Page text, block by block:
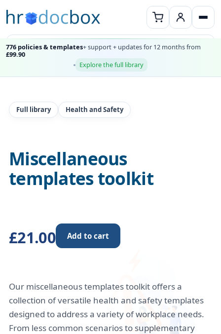
776 policies & templates+ support + updates for 12 months from
£99.90
Explore the full library
Full library Health and Safety
Miscellaneous
templates toolkit
£21.00 Add to cart
Our miscellaneous templates toolkit offers a
collection of versatile health and safety templates
designed to address a variety of workplace needs.
From less common scenarios to supplementary